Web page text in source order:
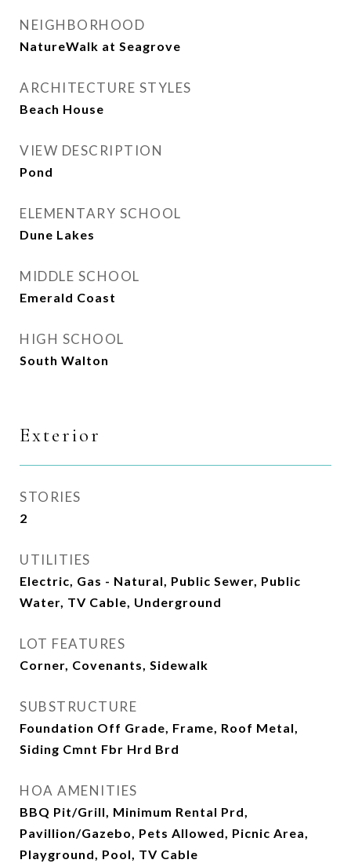
NEIGHBORHOOD
NatureWalk at Seagrove
ARCHITECTURE STYLES
Beach House
VIEW DESCRIPTION
Pond
ELEMENTARY SCHOOL
Dune Lakes
MIDDLE SCHOOL
Emerald Coast
HIGH SCHOOL
South Walton
Exterior
STORIES
2
UTILITIES
Electric, Gas - Natural, Public Sewer, Public
Water, TV Cable, Underground
LOT FEATURES
Corner, Covenants, Sidewalk
SUBSTRUCTURE
Foundation Off Grade, Frame, Roof Metal,
Siding Cmnt Fbr Hrd Brd
HOA AMENITIES
BBQ Pit/Grill, Minimum Rental Prd,
Pavillion/Gazebo, Pets Allowed, Picnic Area,
Playground, Pool, TV Cable